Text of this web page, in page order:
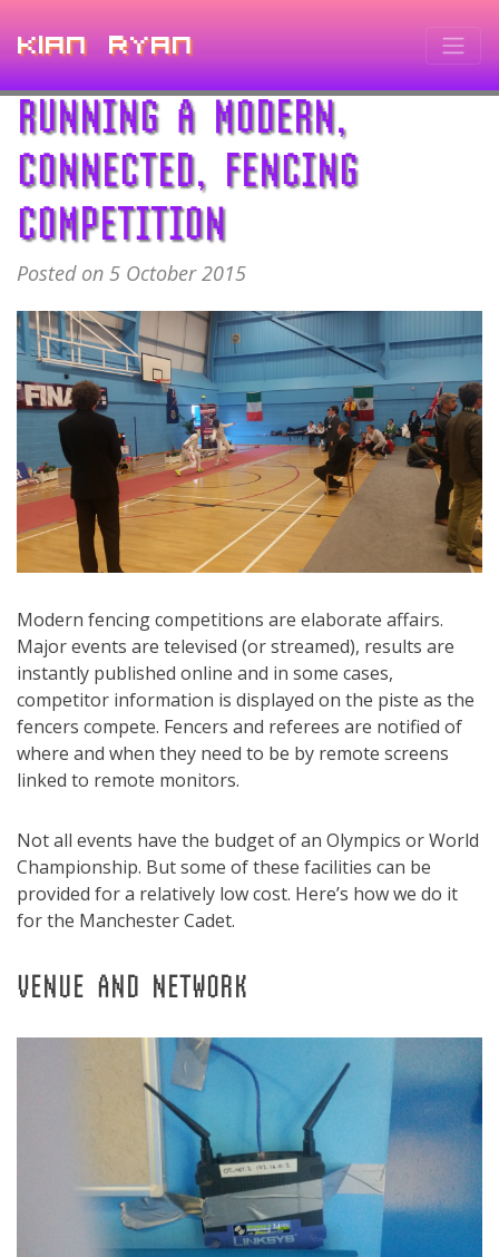
Kian Ryan
RUNNING A MODERN,
CONNECTED, FENCING
COMPETITION
Posted on 5 October 2015
Modern fencing competitions are elaborate affairs.
Major events are televised (or streamed), results are
instantly published online and in some cases,
competitor information is displayed on the piste as the
fencers compete. Fencers and referees are notified of
where and when they need to be by remote screens
linked to remote monitors.
Not all events have the budget of an Olympics or World
Championship. But some of these facilities can be
provided for a relatively low cost. Here’s how we do it
for the Manchester Cadet.
VENUE AND NETWORK